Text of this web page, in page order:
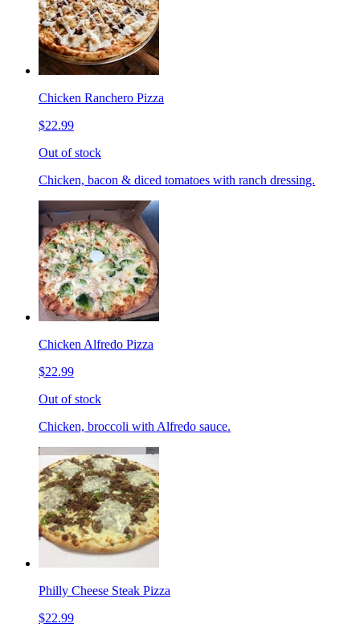
Chicken Ranchero Pizza
$22.99
Out of stock
Chicken, bacon & diced tomatoes with ranch dressing.
Chicken Alfredo Pizza
$22.99
Out of stock
Chicken, broccoli with Alfredo sauce.
Philly Cheese Steak Pizza
$22.99